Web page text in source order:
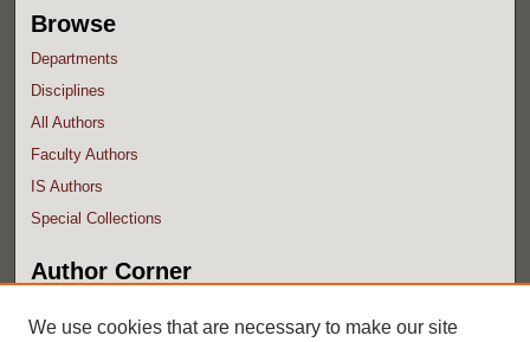
Browse
Departments
Disciplines
All Authors
Faculty Authors
IS Authors
Special Collections
Author Corner
We use cookies that are necessary to make our site